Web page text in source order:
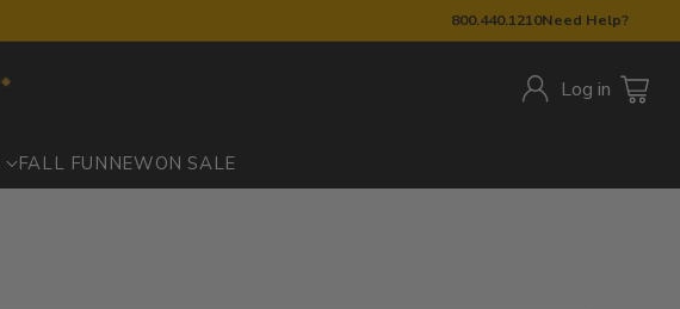
800.440.1210Need Help?
Log in
FALL FUN NEWON SALE